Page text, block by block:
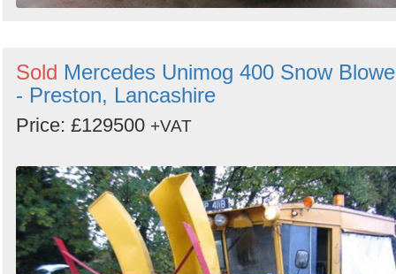
Sold Mercedes Unimog 400 Snow
- Preston, Lancashire
Price: £129500 +VAT